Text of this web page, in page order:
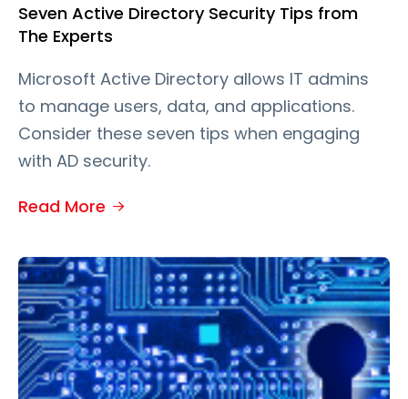
Seven Active Directory Security Tips from
The Experts
Microsoft Active Directory allows IT admins
to manage users, data, and applications.
Consider these seven tips when engaging
with AD security.
Read More